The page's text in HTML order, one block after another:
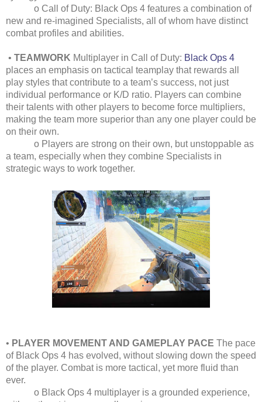
o Call of Duty: Black Ops 4 features a combination of
new and re-imagined Specialists, all of whom have distinct
combat profiles and abilities.
• TEAMWORK Multiplayer in Call of Duty: Black Ops 4
places an emphasis on tactical teamplay that rewards all
play styles that contribute to a team’s success, not just
individual performance or K/D ratio. Players can combine
their talents with other players to become force multipliers,
making the team more superior than any one player could be
on their own.
o Players are strong on their own, but unstoppable as
a team, especially when they combine Specialists in
strategic ways to work together.
• PLAYER MOVEMENT AND GAMEPLAY PACE The pace
of Black Ops 4 has evolved, without slowing down the speed
of the player. Combat is more tactical, yet more fluid than
ever.
o Black Ops 4 multiplayer is a grounded experience,